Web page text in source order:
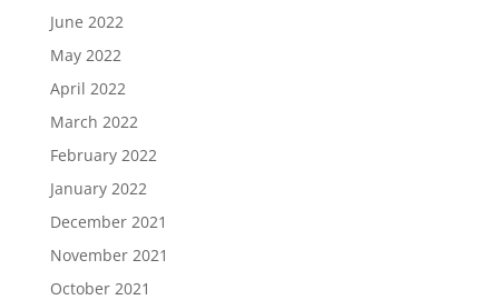
June 2022
May 2022
April 2022
March 2022
February 2022
January 2022
December 2021
November 2021
October 2021